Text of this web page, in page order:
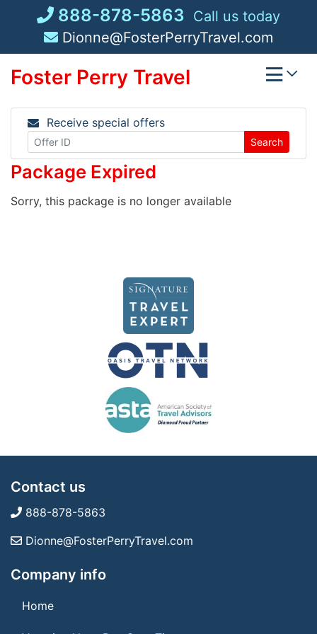
888-878-5863 Call us today
Dionne@FosterPerryTravel.com
Foster Perry Travel
Receive special offers
Search
Package Expired
Sorry, this package is no longer available
Contact us
888-878-5863
Dionne@FosterPerryTravel.com
Company info
Home